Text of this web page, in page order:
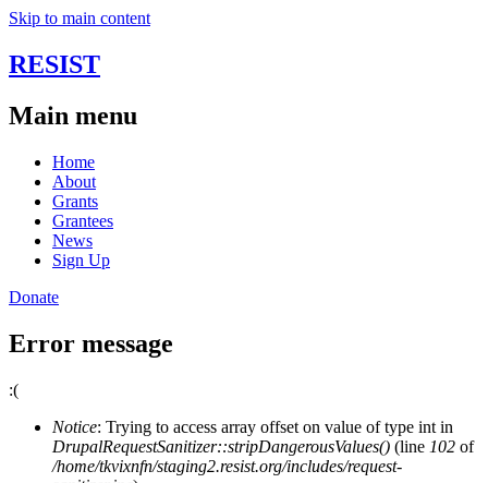
Skip to main content
RESIST
Main menu
Home
About
Grants
Grantees
News
Sign Up
Donate
Error message
:(
Notice: Trying to access array offset on value of type int in
DrupalRequestSanitizer::stripDangerousValues() (line 102 of
/home/tkvixnfn/staging2.resist.org/includes/request-